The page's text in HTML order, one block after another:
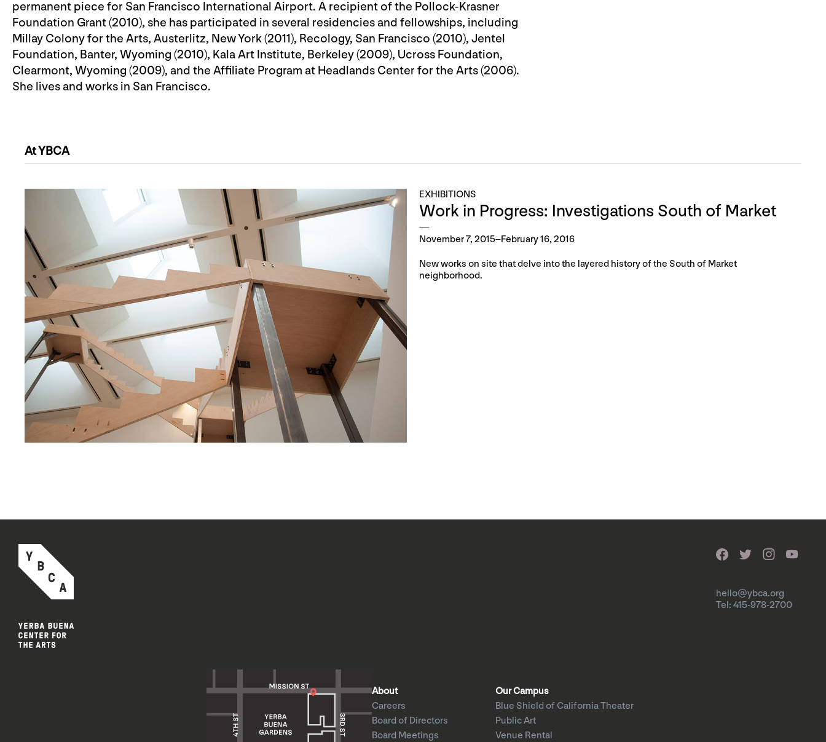
permanent piece for San Francisco International Airport. A recipient of the Pollock-Krasner
Foundation Grant (2010), she has participated in several residencies and fellowships, including
Millay Colony for the Arts, Austerlitz, New York (2011), Recology, San Francisco (2010), Jentel
Foundation, Banter, Wyoming (2010), Kala Art Institute, Berkeley (2009), Ucross Foundation,
Clearmont, Wyoming (2009), and the Affiliate Program at Headlands Center for the Arts (2006).
She lives and works in San Francisco.
At YBCA
EXHIBITIONS
Work in Progress: Investigations South of Market
November 7, 2015–February 16, 2016
New works on site that delve into the layered history of the South of Market
neighborhood.
hello@ybca.org
Tel: 415-978-2700
About
Careers
Board of Directors
Board Meetings
Our Campus
Blue Shield of California Theater
Public Art
Venue Rental